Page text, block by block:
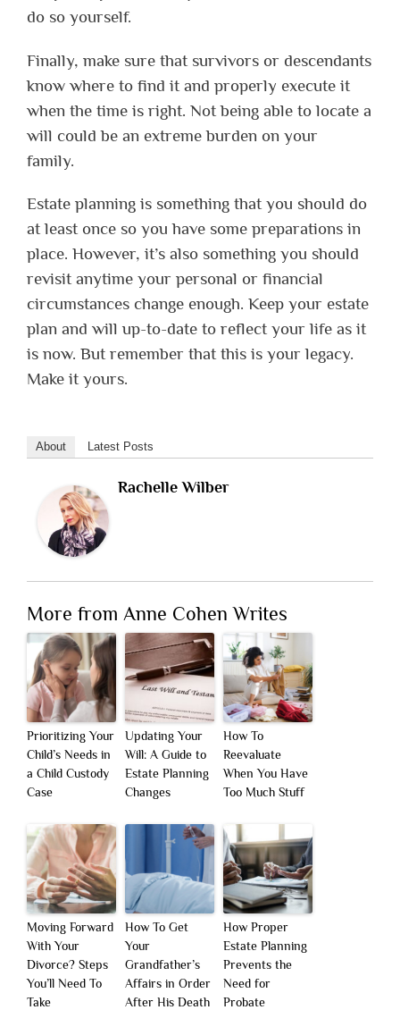
do so yourself.
Finally, make sure that survivors or descendants
know where to find it and properly execute it
when the time is right. Not being able to locate a
will could be an extreme burden on your
family.
Estate planning is something that you should do
at least once so you have some preparations in
place. However, it’s also something you should
revisit anytime your personal or financial
circumstances change enough. Keep your estate
plan and will up-to-date to reflect your life as it
is now. But remember that this is your legacy.
Make it yours.
About Latest Posts
Rachelle Wilber
More from Anne Cohen Writes
Prioritizing Your
Child’s Needs in
a Child Custody
Case
Updating Your
Will: A Guide to
Estate Planning
Changes
How To
Reevaluate
When You Have
Too Much Stuff
Moving Forward
With Your
Divorce? Steps
You’ll Need To
Take
How To Get
Your
Grandfather’s
Affairs in Order
After His Death
How Proper
Estate Planning
Prevents the
Need for
Probate